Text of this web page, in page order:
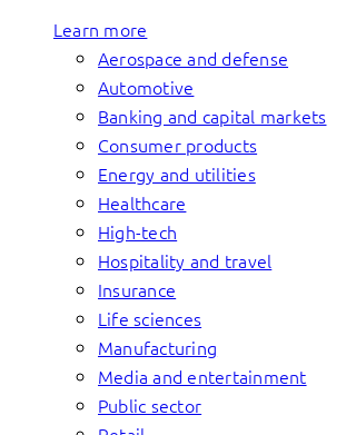
Learn more
Aerospace and defense
Automotive
Banking and capital markets
Consumer products
Energy and utilities
Healthcare
High-tech
Hospitality and travel
Insurance
Life sciences
Manufacturing
Media and entertainment
Public sector